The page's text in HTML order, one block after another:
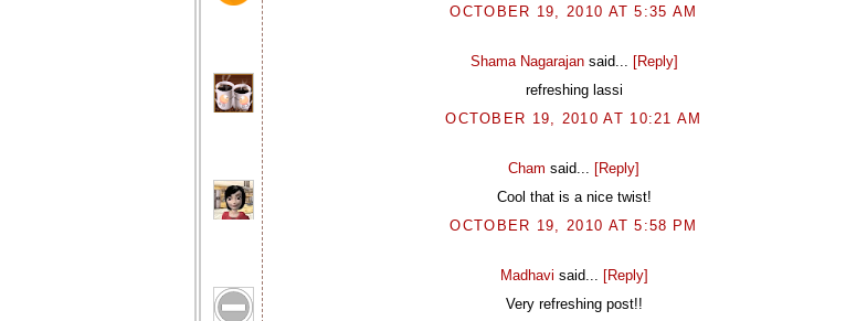
OCTOBER 19, 2010 AT 5:35 AM
Shama Nagarajansaid... [Reply]
refreshing lassi
OCTOBER 19, 2010 AT 10:21 AM
Cham said... [Reply]
Cool that is a nice twist!
OCTOBER 19, 2010 AT 5:58 PM
Madhavi said... [Reply]
Very refreshing post!!